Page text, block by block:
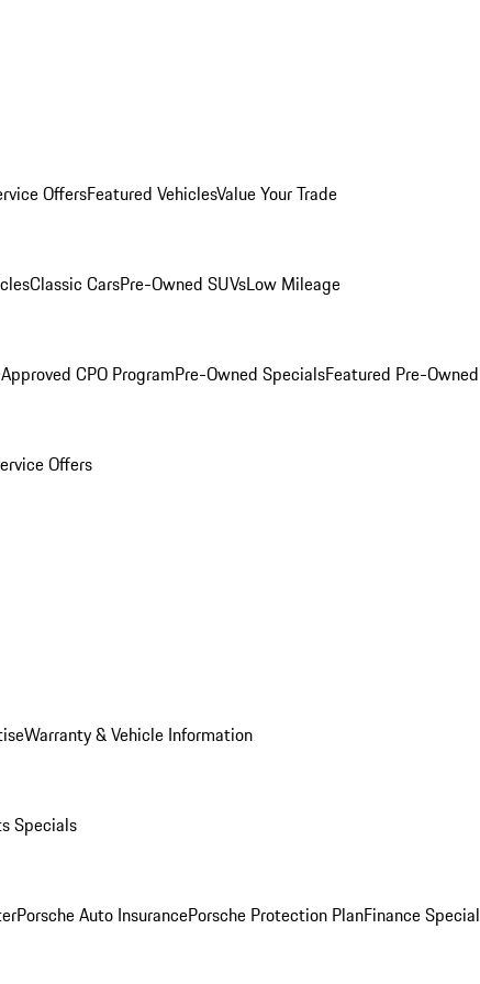
OffersFeatured VehiclesValue Your Trade
Classic CarsPre-Owned SUVsLow Mileage
CPO ProgramPre-Owned SpecialsFeatured Pre-
Offers
Warranty & Vehicle Information
Specials
Porsche Auto InsurancePorsche Protection PlanFinance